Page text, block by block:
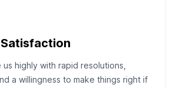
highly with rapid resolutions,
a willingness to make things right if